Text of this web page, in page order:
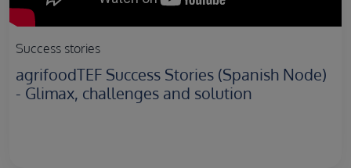
Success stories
agrifoodTEF Success Stories (Spanish Node)
- Glimax, challenges and solution